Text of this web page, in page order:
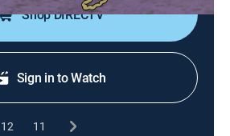
Shop DIRECTV
Sign in to Watch
12 11